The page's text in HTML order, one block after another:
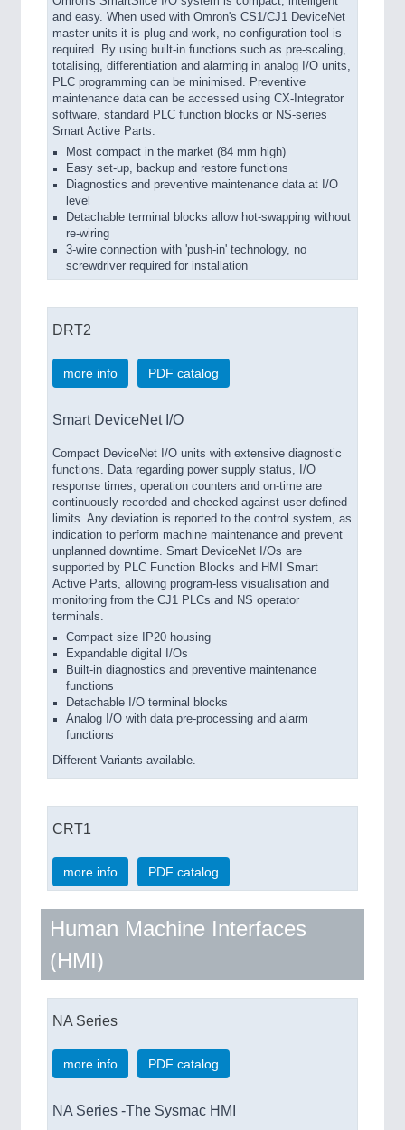
and easy. When used with Omron's CS1/CJ1 DeviceNet
master units it is plug-and-work, no configuration tool is
required. By using built-in functions such as pre-scaling,
totalising, differentiation and alarming in analog I/O units,
PLC programming can be minimised. Preventive
maintenance data can be accessed using CX-Integrator
software, standard PLC function blocks or NS-series
Smart Active Parts.
Most compact in the market (84 mm high)
Easy set-up, backup and restore functions
Diagnostics and preventive maintenance data at I/O
level
Detachable terminal blocks allow hot-swapping without
re-wiring
3-wire connection with 'push-in' technology, no
screwdriver required for installation
DRT2
more info PDF catalog
Smart DeviceNet I/O
Compact DeviceNet I/O units with extensive diagnostic
functions. Data regarding power supply status, I/O
response times, operation counters and on-time are
continuously recorded and checked against user-defined
limits. Any deviation is reported to the control system, as
indication to perform machine maintenance and prevent
unplanned downtime. Smart DeviceNet I/Os are
supported by PLC Function Blocks and HMI Smart
Active Parts, allowing program-less visualisation and
monitoring from the CJ1 PLCs and NS operator
terminals.
Compact size IP20 housing
Expandable digital I/Os
Built-in diagnostics and preventive maintenance
functions
Detachable I/O terminal blocks
Analog I/O with data pre-processing and alarm
functions
Different Variants available.
CRT1
more info PDF catalog
Human Machine Interfaces
(HMI)
NA Series
more info PDF catalog
NA Series -The Sysmac HMI